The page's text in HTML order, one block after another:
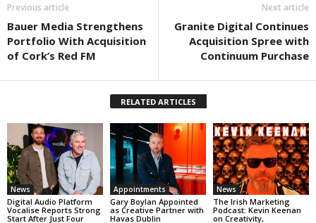
Previous article
Bauer Media Strengthens
Portfolio With Acquisition
of Cork’s Red FM
Next article
Granite Digital Continues
Acquisition Spree with
Continuum Purchase
RELATED ARTICLES
News
Digital Audio Platform
Vocalise Reports Strong
Start After Just Four
Appointments
Gary Boylan Appointed
as Creative Partner with
Havas Dublin
News
The Irish Marketing
Podcast: Kevin Keenan
on Creativity,